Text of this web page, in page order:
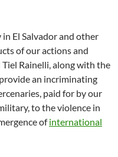
El Salvador and other
of our actions and
Rainelli, along with the
an incriminating
paid for by our
to the violence in
ofinternational